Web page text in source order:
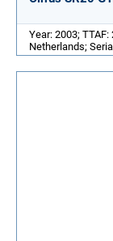
Year: 2003;
Netherlands;